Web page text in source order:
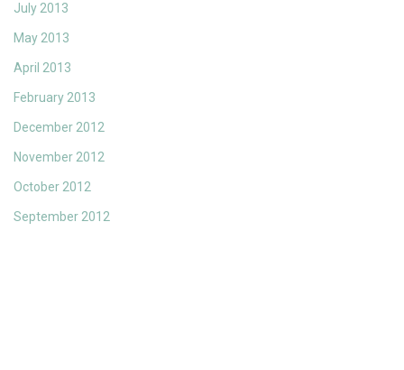
July 2013
May 2013
April 2013
February 2013
December 2012
November 2012
October 2012
September 2012